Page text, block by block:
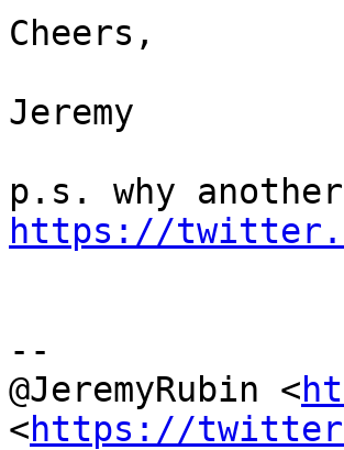
Cheers,
Jeremy
https://
--
@JeremyRubin <
<https://